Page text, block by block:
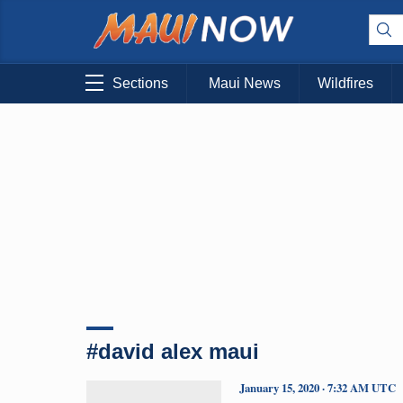
Sections Maui News Wildfires
#david alex maui
January 15, 2020 · 7:32 AM UTC